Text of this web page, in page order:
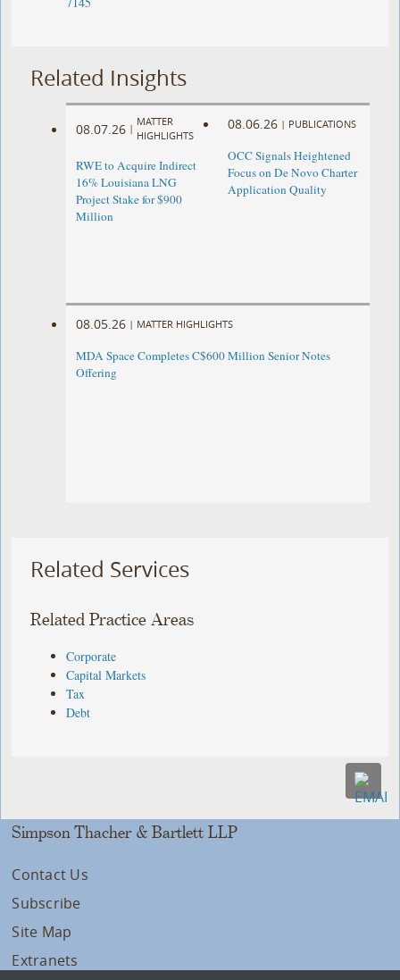
Related Insights
08.07.26 |
MATTER
HIGHLIGHTS
RWE to Acquire Indirect
16% Louisiana LNG
Project Stake for $900
Million
08.06.26 | PUBLICATIONS
OCC Signals Heightened
Focus on De Novo Charter
Application Quality
08.05.26 | MATTER HIGHLIGHTS
MDA Space Completes C$600 Million Senior Notes
Offering
Related Services
Related Practice Areas
Corporate
Capital Markets
Tax
Debt
Simpson Thacher & Bartlett LLP
Contact Us
Subscribe
Site Map
Extranets